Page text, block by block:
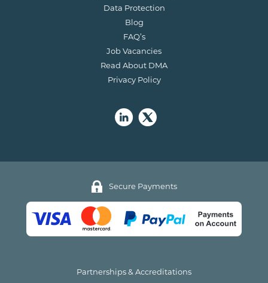
Data Protection
Blog
FAQ’s
Job Vacancies
Read About DMA
Privacy Policy
Secure Payments
Partnerships & Accreditations